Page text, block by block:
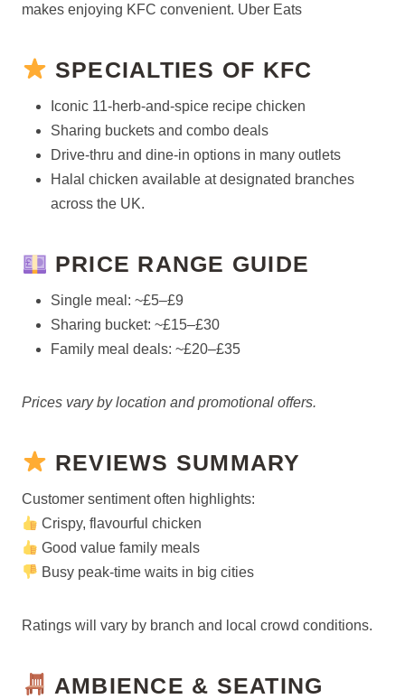
makes enjoying KFC convenient. Uber Eats
SPECIALTIES OF KFC
Iconic 11-herb-and-spice recipe chicken
Sharing buckets and combo deals
Drive-thru and dine-in options in many outlets
Halal chicken available at designated branches
across the UK.
PRICE RANGE GUIDE
Single meal: ~£5–£9
Sharing bucket: ~£15–£30
Family meal deals: ~£20–£35
Prices vary by location and promotional offers.
REVIEWS SUMMARY
Customer sentiment often highlights:
Crispy, flavourful chicken
Good value family meals
Busy peak-time waits in big cities
Ratings will vary by branch and local crowd conditions.
AMBIENCE & SEATING